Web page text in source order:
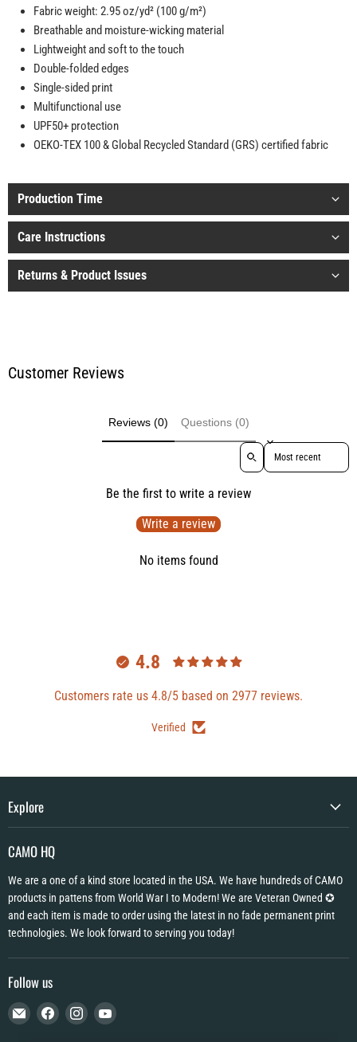
Fabric weight: 2.95 oz/yd² (100 g/m²)
Breathable and moisture-wicking material
Lightweight and soft to the touch
Double-folded edges
Single-sided print
Multifunctional use
UPF50+ protection
OEKO-TEX 100 & Global Recycled Standard (GRS) certified fabric
Production Time
Care Instructions
Returns & Product Issues
Customer Reviews
Reviews (0) Questions (0)
Sort reviews by
Be the first to write a review
Write a review
No items found
4.8
Customers rate us 4.8/5 based on 2977 reviews.
Verified
Explore
CAMO HQ
We are a one of a kind store located in the USA. We have hundreds of CAMO
products in pattens from World War I to Modern! We are Veteran Owned ✪
and each item is made to order using the latest in no fade permanent print
technologies. We look forward to serving you today!
Follow us
Email
CAMO
Find
Find
Find